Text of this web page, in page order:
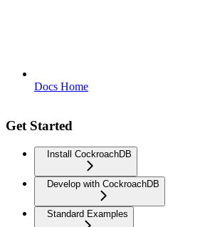
Docs Home
Get Started
Install CockroachDB
Develop with CockroachDB
Standard Examples